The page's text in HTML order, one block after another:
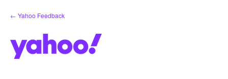
Skip
to
← Yahoo Feedback